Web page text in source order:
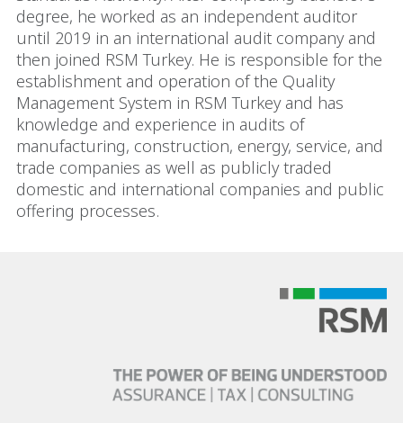
degree, he worked as an independent auditor
until 2019 in an international audit company and
then joined RSM Turkey. He is responsible for the
establishment and operation of the Quality
Management System in RSM Turkey and has
knowledge and experience in audits of
manufacturing, construction, energy, service, and
trade companies as well as publicly traded
domestic and international companies and public
offering processes.